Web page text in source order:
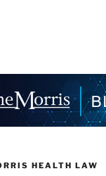
HEALTH LAW